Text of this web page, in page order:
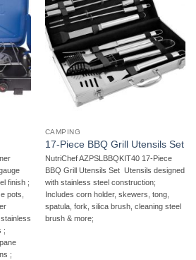
finish ;
pots,
;
CAMPING
17-Piece BBQ Grill Utensils Set
NutriChef AZPSLBBQKIT40 17-Piece
BBQ Grill Utensils Set  Utensils designed
with stainless steel construction;
Includes corn holder, skewers, tong,
spatula, fork, silica brush, cleaning steel
brush & more;